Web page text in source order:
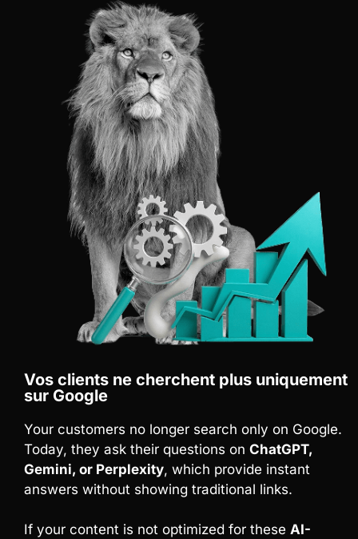
Vos clients ne cherchent plus uniquement
sur Google
Your customers no longer search only on Google.
Today, they ask their questions on ChatGPT,
Gemini, or Perplexity, which provide instant
answers without showing traditional links.
If your content is not optimized for these AI-